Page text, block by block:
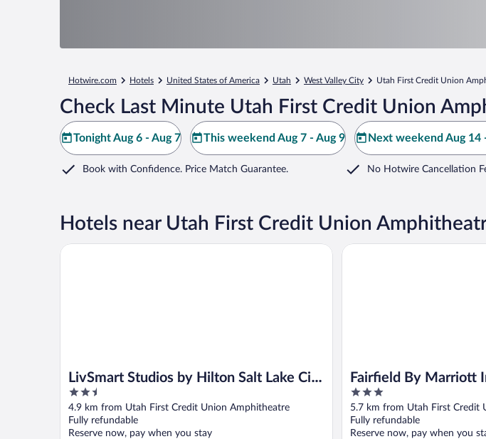
Hotwire.com Hotels United States of America Utah West Valley City Utah First Credit Union
Check Last Minute Utah First Credit Union
Tonight Aug 6 - Aug 7 This weekend Aug 7 - Aug 9 Next weekend Aug 14
Book with Confidence. Price Match Guarantee. No Hotwire Cancellation
Hotels near Utah First Credit Union
LivSmart Studios by Hilton Salt Lake City
West Valley City
2.5
out
of
5
4.9 km from Utah First Credit Union Amphitheatre
Fully refundable
Reserve now, pay when you stay
LivSmart Studios by Hilton Salt Lake City West Valley City
Fairfield By Marriott
Lake City Southwest
3
out
of
5
5.7 km from Utah First Credit
Fully refundable
Reserve now, pay when you
Fairfield By Marriott Inn &